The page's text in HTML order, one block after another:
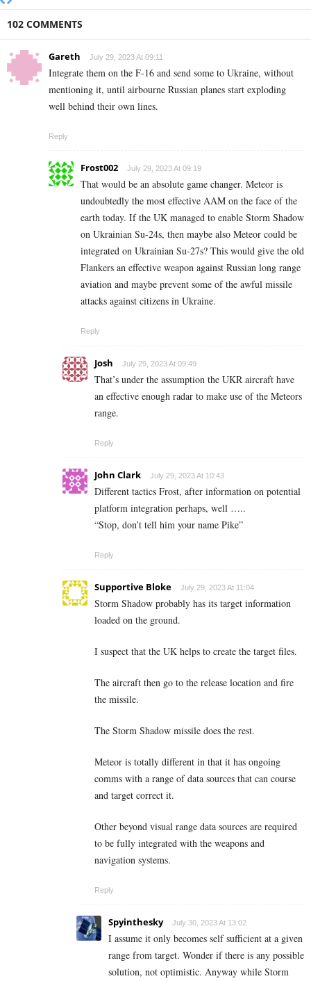
102 COMMENTS
Gareth July 29, 2023 At 09:11
Integrate them on the F-16 and send some to Ukraine, without
mentioning it, until airbourne Russian planes start exploding
well behind their own lines.
Reply
Frost002 July 29, 2023 At 09:19
That would be an absolute game changer. Meteor is
undoubtedly the most effective AAM on the face of the
earth today. If the UK managed to enable Storm Shadow
on Ukrainian Su-24s, then maybe also Meteor could be
integrated on Ukrainian Su-27s? This would give the old
Flankers an effective weapon against Russian long range
aviation and maybe prevent some of the awful missile
attacks against citizens in Ukraine.
Reply
Josh July 29, 2023 At 09:49
That’s under the assumption the UKR aircraft have
an effective enough radar to make use of the Meteors
range.
Reply
John Clark July 29, 2023 At 10:43
Different tactics Frost, after information on potential
platform integration perhaps, well …..
“Stop, don’t tell him your name Pike”
Reply
Supportive Bloke July 29, 2023 At 11:04
Storm Shadow probably has its target information
loaded on the ground.
I suspect that the UK helps to create the target files.
The aircraft then go to the release location and fire
the missile.
The Storm Shadow missile does the rest.
Meteor is totally different in that it has ongoing
comms with a range of data sources that can course
and target correct it.
Other beyond visual range data sources are required
to be fully integrated with the weapons and
navigation systems.
Reply
Spyinthesky July 30, 2023 At 13:02
I assume it only becomes self sufficient at a given
range from target. Wonder if there is any possible
solution, not optimistic. Anyway while Storm